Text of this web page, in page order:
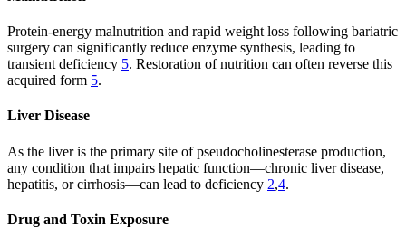
Protein-energy malnutrition and rapid weight loss following bariatric
surgery can significantly reduce enzyme synthesis, leading to
transient deficiency 5. Restoration of nutrition can often reverse this
acquired form 5.
Liver Disease
As the liver is the primary site of pseudocholinesterase production,
any condition that impairs hepatic function—chronic liver disease,
hepatitis, or cirrhosis—can lead to deficiency 2,4.
Drug and Toxin Exposure